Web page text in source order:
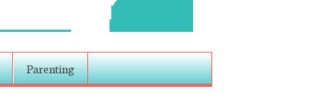
Parenting